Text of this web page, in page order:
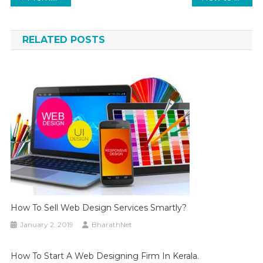
RELATED POSTS
How To Sell Web Design Services Smartly?
January 2, 2019 BharathNet
How To Start A Web Designing Firm In Kerala.